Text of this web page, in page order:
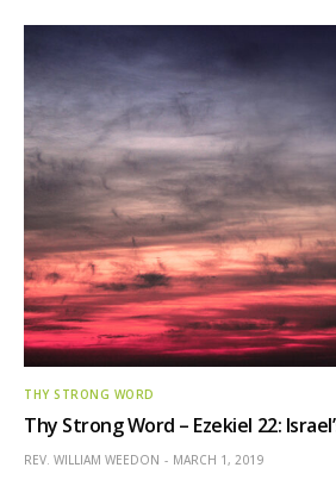
THY STRONG WORD
Thy Strong Word – Ezekiel 22:
REV. WILLIAM WEEDON MARCH 1, 2019